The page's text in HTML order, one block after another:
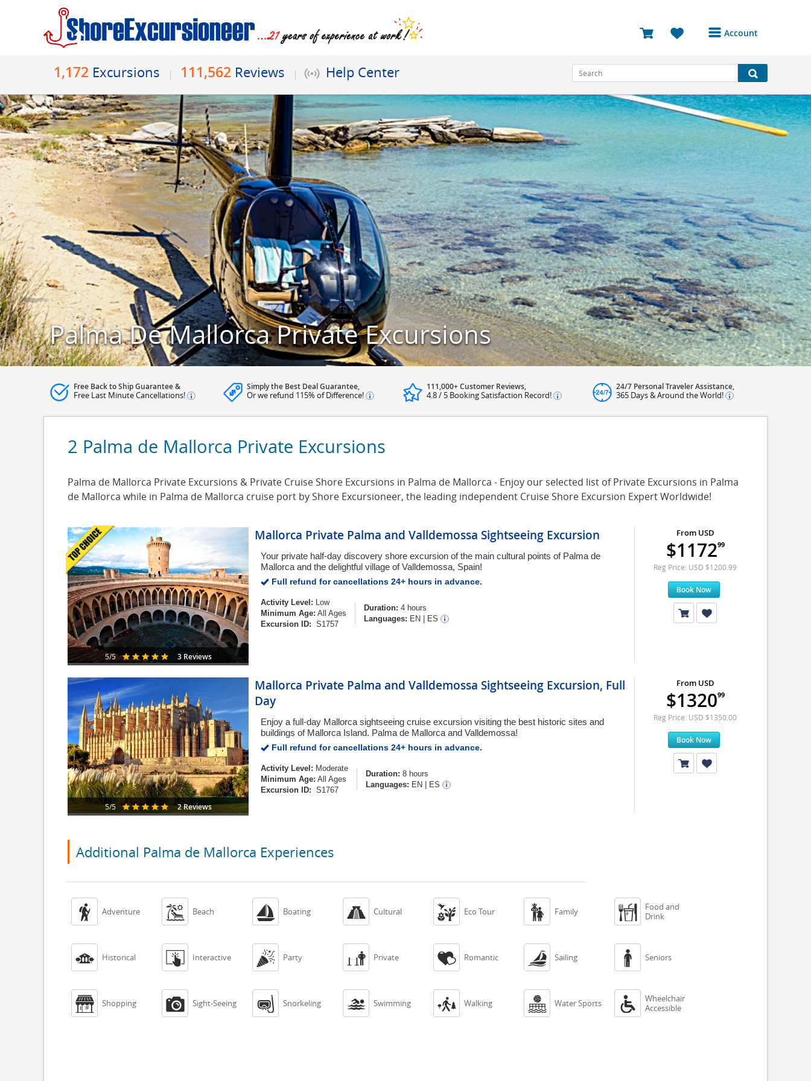
Account
Bookings
Reviews
Profile
Avatar
Log Out
1,172 Excursions 111,562 Reviews Help Center
Palma De Mallorca Private Excursions
Free Back to Ship Guarantee &
Free Last Minute Cancellations!
Simply the Best Deal Guarantee,
Or we refund 115% of Difference!
111,000+ Customer Reviews,
4.8 / 5 Booking Satisfaction Record!
24/7 Personal Traveler Assistance,
365 Days & Around the World!
2 Palma de Mallorca Private Excursions
Palma de Mallorca Private Excursions & Private Cruise Shore Excursions in Palma de Mallorca - Enjoy our selected list of Private Excursions in Palma
de Mallorca while in Palma de Mallorca cruise port by Shore Excursioneer, the leading independent Cruise Shore Excursion Expert Worldwide!
5/5 3 Reviews
Mallorca Private Palma and Valldemossa Sightseeing Excursion
Your private half-day discovery shore excursion of the main cultural points of Palma de
Mallorca and the delightful village of Valldemossa, Spain!
Full refund for cancellations 24+ hours in advance.
Activity Level: Low
Minimum Age: All Ages
Excursion ID: S1757
Duration: 4 hours
Languages: EN ES
From USD
$117299
Reg Price: USD $1200.99
Book Now
5/5 2 Reviews
Mallorca Private Palma and Valldemossa Sightseeing Excursion, Full
Day
Enjoy a full-day Mallorca sightseeing cruise excursion visiting the best historic sites and
buildings of Mallorca Island. Palma de Mallorca and Valldemossa!
Full refund for cancellations 24+ hours in advance.
Activity Level: Moderate
Minimum Age: All Ages
Excursion ID: S1767
Duration: 8 hours
Languages: EN ES
From USD
$132099
Reg Price: USD $1350.00
Book Now
Additional Palma de Mallorca Experiences
 Adventure  Beach  Boating  Cultural  Eco Tour  Family 
Food and
Drink
 Historical  Interactive  Party  Private  Romantic  Sailing  Seniors
 Shopping  Sight-Seeing  Snorkeling  Swimming  Walking  Water Sports 
Wheelchair
Accessible